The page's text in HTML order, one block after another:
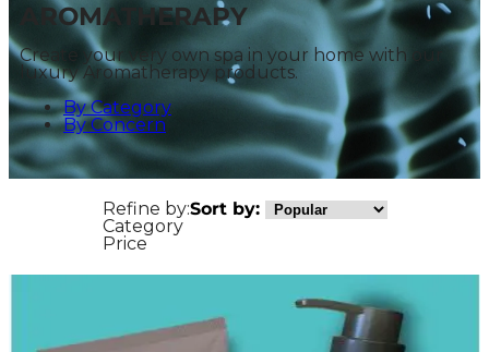
AROMATHERAPY
Create your very own spa in your home with our
luxury Aromatherapy products.
By Category
By Concern
Refine by:
Category
Price
Sort by: